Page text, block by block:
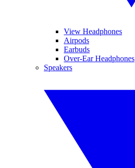
View Headphones
Airpods
Earbuds
Over-Ear Headphones
Speakers